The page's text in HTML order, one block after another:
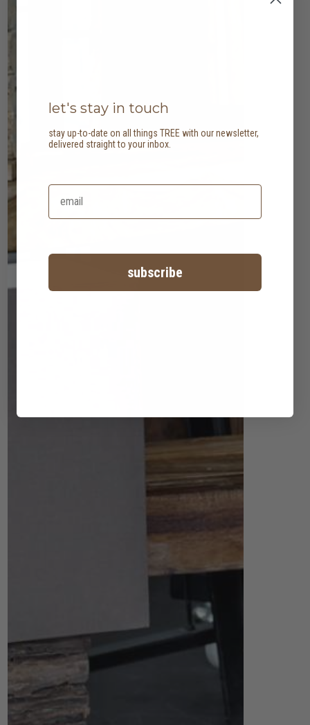
let's stay in touch
stay up-to-date on all things TREE with our newsletter,
delivered straight to your inbox.
subscribe